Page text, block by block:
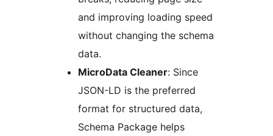
and improving loading speed
without changing the schema
data.
MicroData Cleaner: Since
JSON-LD is the preferred
format for structured data,
Schema Package helps